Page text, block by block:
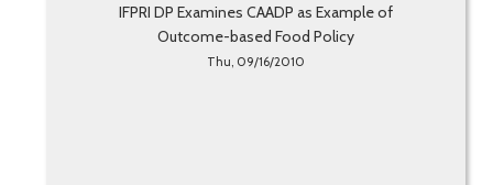
IFPRI DP Examines CAADP as Example of
Outcome-based Food Policy
Thu, 09/16/2010